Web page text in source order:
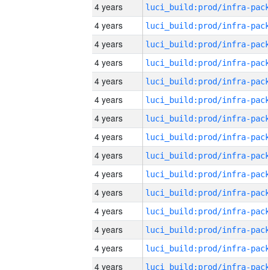
4 years
4 years
4 years
4 years
4 years
4 years
4 years
4 years
4 years
4 years
4 years
4 years
4 years
4 years
4 years